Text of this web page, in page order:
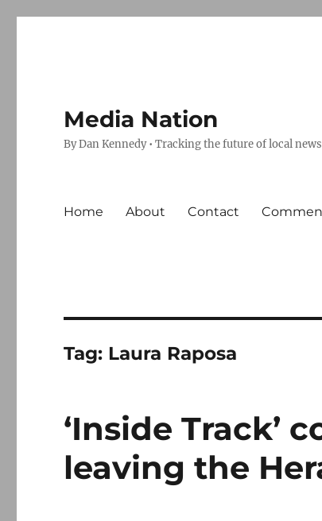
Media Nation
By Dan Kennedy • Tracking the future of local
Home About Contact
Tag: Laura Raposa
‘Inside Track’
leaving the